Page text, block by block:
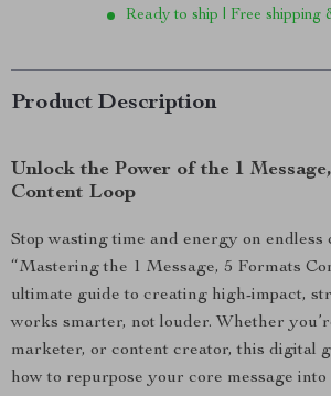
Ready to ship | Free shipping
Product Description
Unlock the Power of the 1
Content Loop
Stop wasting time and energy on endless
“Mastering the 1 Message, 5 Formats
ultimate guide to creating high-impact,
works smarter, not louder. Whether
marketer, or content creator, this digital
how to repurpose your core message